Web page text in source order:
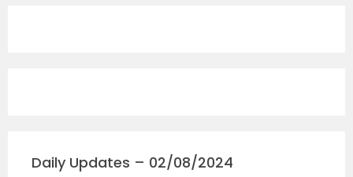
Daily Updates – 02/08/2024